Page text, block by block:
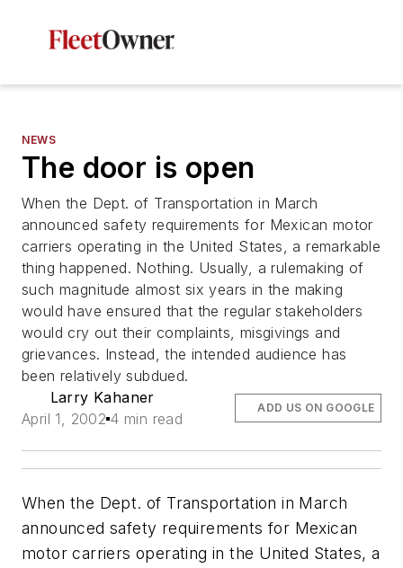
NEWS
The door is open
When the Dept. of Transportation in March
announced safety requirements for Mexican motor
carriers operating in the United States, a remarkable
thing happened. Nothing. Usually, a rulemaking of
such magnitude almost six years in the making
would have ensured that the regular stakeholders
would cry out their complaints, misgivings and
grievances. Instead, the intended audience has
been relatively subdued.
Larry Kahaner
April 1, 2002 4 min read
ADD US ON GOOGLE
When the Dept. of Transportation in March
announced safety requirements for Mexican
motor carriers operating in the United States, a